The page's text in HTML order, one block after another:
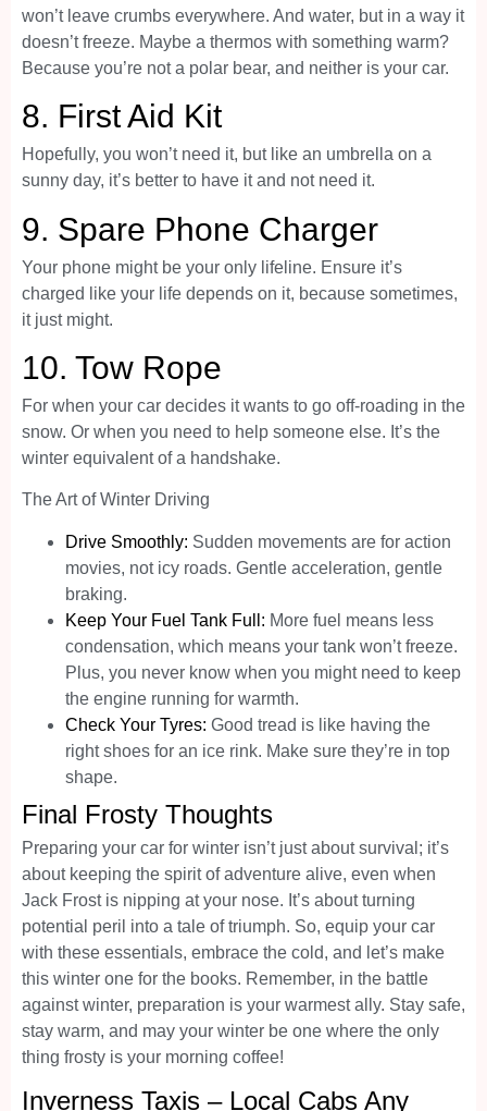
won’t leave crumbs everywhere. And water, but in a way it
doesn’t freeze. Maybe a thermos with something warm?
Because you’re not a polar bear, and neither is your car.
8. First Aid Kit
Hopefully, you won’t need it, but like an umbrella on a
sunny day, it’s better to have it and not need it.
9. Spare Phone Charger
Your phone might be your only lifeline. Ensure it’s
charged like your life depends on it, because sometimes,
it just might.
10. Tow Rope
For when your car decides it wants to go off-roading in the
snow. Or when you need to help someone else. It’s the
winter equivalent of a handshake.
The Art of Winter Driving
Drive Smoothly: Sudden movements are for action
movies, not icy roads. Gentle acceleration, gentle
braking.
Keep Your Fuel Tank Full: More fuel means less
condensation, which means your tank won’t freeze.
Plus, you never know when you might need to keep
the engine running for warmth.
Check Your Tyres: Good tread is like having the
right shoes for an ice rink. Make sure they’re in top
shape.
Final Frosty Thoughts
Preparing your car for winter isn’t just about survival; it’s
about keeping the spirit of adventure alive, even when
Jack Frost is nipping at your nose. It’s about turning
potential peril into a tale of triumph. So, equip your car
with these essentials, embrace the cold, and let’s make
this winter one for the books. Remember, in the battle
against winter, preparation is your warmest ally. Stay safe,
stay warm, and may your winter be one where the only
thing frosty is your morning coffee!
Inverness Taxis – Local Cabs Any